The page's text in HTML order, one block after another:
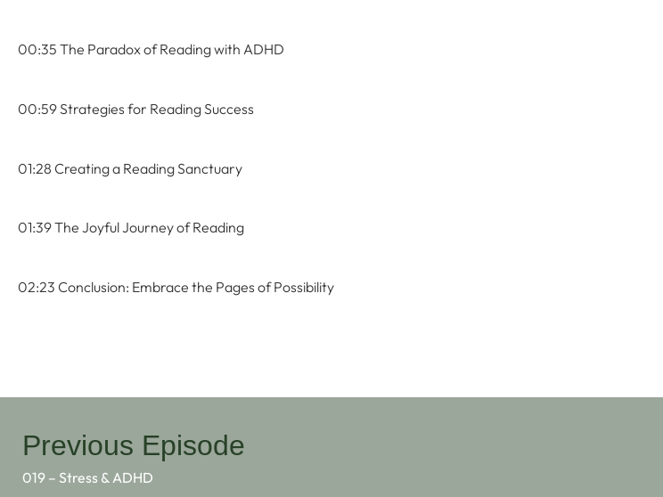
00:35 The Paradox of Reading with ADHD
00:59 Strategies for Reading Success
01:28 Creating a Reading Sanctuary
01:39 The Joyful Journey of Reading
02:23 Conclusion: Embrace the Pages of Possibility
Previous Episode
019 – Stress & ADHD